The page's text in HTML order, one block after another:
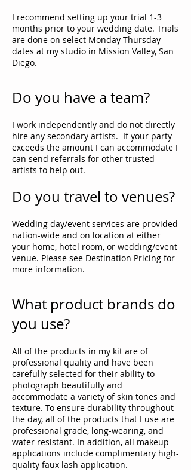
I recommend setting up your trial 1-3
months prior to your wedding date. Trials
are done on select Monday-Thursday
dates at my studio in Mission Valley, San
Diego.
Do you have a team?
I work independently and do not directly
hire any secondary artists. If your party
exceeds the amount I can accommodate I
can send referrals for other trusted
artists to help out.
Do you travel to venues?
Wedding day/event services are provided
nation-wide and on location at either
your home, hotel room, or wedding/event
venue. Please see Destination Pricing for
more information.
What product brands do
you use?
All of the products in my kit are of
professional quality and have been
carefully selected for their ability to
photograph beautifully and
accommodate a variety of skin tones and
texture. To ensure durability throughout
the day, all of the products that I use are
professional grade, long-wearing, and
water resistant. In addition, all makeup
applications include complimentary high-
quality faux lash application.